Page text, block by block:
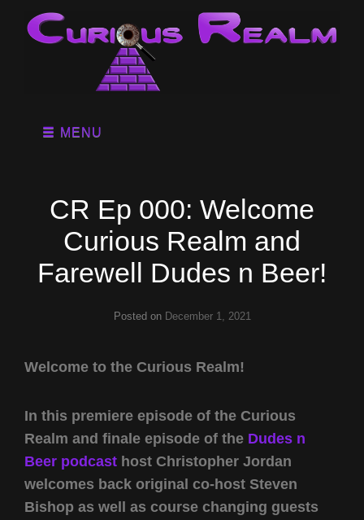
MENU
CR Ep 000: Welcome
Curious Realm and
Farewell Dudes n Beer!
Posted on December 1, 2021
Welcome to the Curious Realm!
In this premiere episode of the Curious
Realm and finale episode of the Dudes n
Beer podcast host Christopher Jordan
welcomes back original co-host Steven
Bishop as well as course changing guests